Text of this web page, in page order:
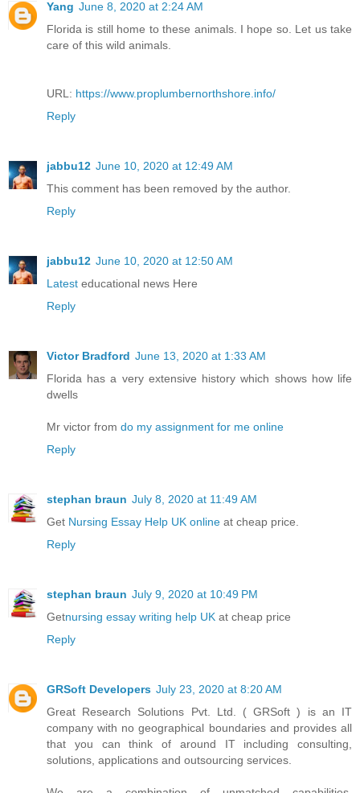
Yang June 8, 2020 at 2:24 AM
Florida is still home to these animals. I hope so. Let us take
care of this wild animals.
URL: https://www.proplumbernorthshore.info/
Reply
jabbu12 June 10, 2020 at 12:49 AM
This comment has been removed by the author.
Reply
jabbu12 June 10, 2020 at 12:50 AM
Latest educational news Here
Reply
Victor Bradford June 13, 2020 at 1:33 AM
Florida has a very extensive history which shows how life
dwells
Mr victor from do my assignment for me online
Reply
stephan braun July 8, 2020 at 11:49 AM
Get Nursing Essay Help UK online at cheap price.
Reply
stephan braun July 9, 2020 at 10:49 PM
Getnursing essay writing help UK at cheap price
Reply
GRSoft Developers July 23, 2020 at 8:20 AM
Great Research Solutions Pvt. Ltd. ( GRSoft ) is an IT
company with no geographical boundaries and provides all
that you can think of around IT including consulting,
solutions, applications and outsourcing services.